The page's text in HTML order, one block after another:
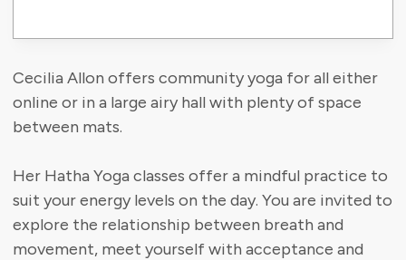
Cecilia Allon offers community yoga for all either
online or in a large airy hall with plenty of space
between mats.
Her Hatha Yoga classes offer a mindful practice to
suit your energy levels on the day. You are invited to
explore the relationship between breath and
movement, meet yourself with acceptance and